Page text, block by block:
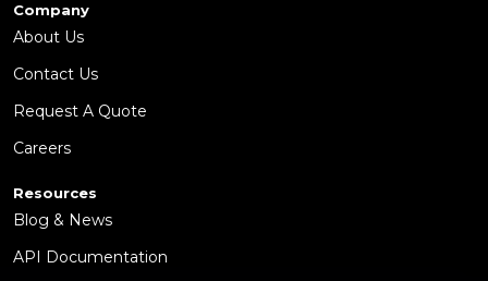
Company
About Us
Contact Us
Request A Quote
Careers
Resources
Blog & News
API Documentation